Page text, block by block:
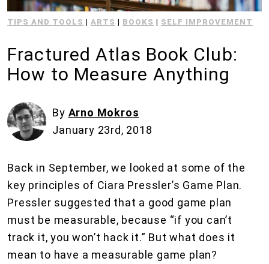
TIPS AND TOOLS |ARTS | BOOKS | SELF IMPROVEMENT
Fractured Atlas Book Club:
How to Measure Anything
By Arno Mokros
January 23rd, 2018
Back in September, we looked at some of the
key principles of Ciara Pressler’s Game Plan.
Pressler suggested that a good game plan
must be measurable, because “if you can’t
track it, you won’t hack it.” But what does it
mean to have a measurable game plan?